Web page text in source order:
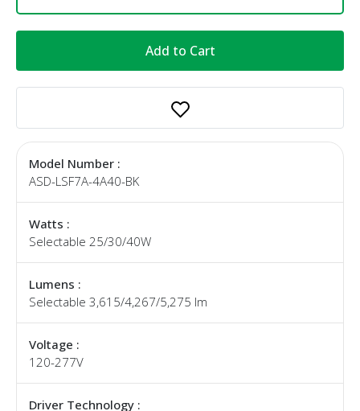
Add to Cart
Model Number :
ASD-LSF7A-4A40-BK
Watts :
Selectable 25/30/40W
Lumens :
Selectable 3,615/4,267/5,275 lm
Voltage :
120-277V
Driver Technology :